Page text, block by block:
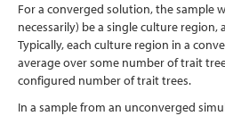
For a converged solution, the sample
necessarily) be a single culture
Typically, each culture region in a
average over some number of trait
configured number of trait trees.
In a sample from an unconverged